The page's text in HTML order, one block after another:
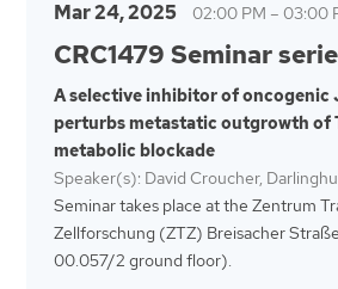
Mar 24, 2025 02:00 PM –03:00
CRC1479 Seminar
A selective inhibitor of oncogenic
perturbs metastatic outgrowth of
metabolic blockade
Speaker(s): David Croucher,
Seminar takes place at the Zentrum
Zellforschung (ZTZ) Breisacher
00.057/2 ground floor).